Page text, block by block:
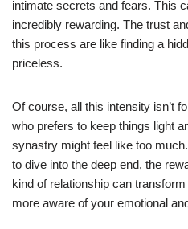
intimate secrets and fears. This
incredibly rewarding. The trust
this process are like finding a
priceless.
Of course, all this intensity isn’t
who prefers to keep things light
synastry might feel like too
to dive into the deep end, the
kind of relationship can
more aware of your emotional